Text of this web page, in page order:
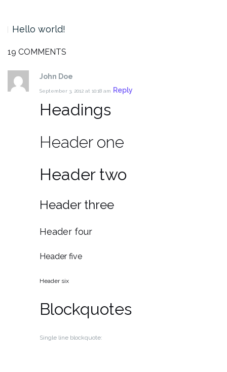
Hello world!
19 COMMENTS
John Doe
September 3, 2012 at 10:18 am Reply
Headings
Header one
Header two
Header three
Header four
Header five
Header six
Blockquotes
Single line blockquote: